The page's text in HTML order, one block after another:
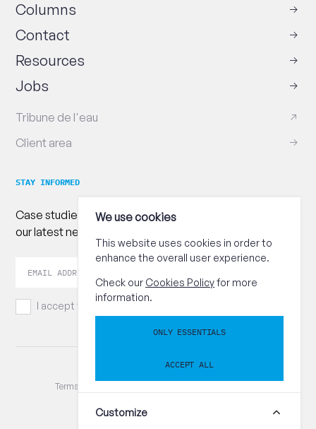
Columns
Contact
Resources
Jobs
Tribune de l'eau
Client area
STAY INFORMED
Case studies, practical advice and publications : follow
our latest news!
email
I accept the
© CEBEDEAU / TVA BE 0402.381.833
Terms and conditions
We use cookies
This website uses cookies in order to
enhance the overall user experience.
Check our Cookies Policyfor more
information.
ONLY ESSENTIALS
ACCEPT ALL
Customize